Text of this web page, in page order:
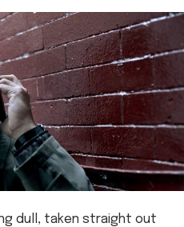
dull, taken straight out